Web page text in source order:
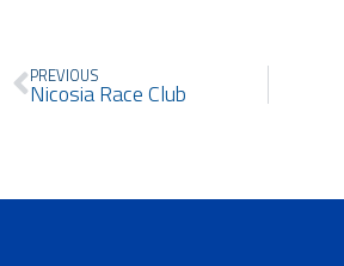
Prev
PREVIOUS
Nicosia Race Club